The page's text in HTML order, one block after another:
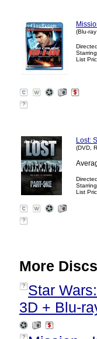
(Blu-
List
?
Lost:
(DVD,
List
?
More
? Star
3D + Blu-
?